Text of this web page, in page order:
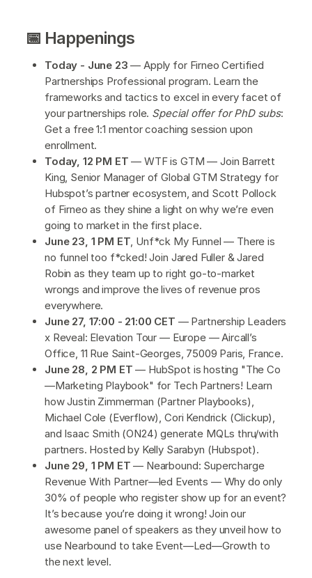
📅 Happenings
Today - June 23 — Apply for Firneo Certified
Partnerships Professional program. Learn the
frameworks and tactics to excel in every facet of
your partnerships role. Special offer for PhD subs:
Get a free 1:1 mentor coaching session upon
enrollment.
Today, 12 PM ET — WTF is GTM — Join Barrett
King, Senior Manager of Global GTM Strategy for
Hubspot’s partner ecosystem, and Scott Pollock
of Firneo as they shine a light on why we’re even
going to market in the first place.
June 23, 1 PM ET , Unf*ck My Funnel — There is
no funnel too f*cked! Join Jared Fuller & Jared
Robin as they team up to right go-to-market
wrongs and improve the lives of revenue pros
everywhere.
June 27, 17:00 - 21:00 CET — Partnership Leaders
x Reveal: Elevation Tour — Europe — Aircall’s
Office, 11 Rue Saint-Georges, 75009 Paris, France.
June 28, 2 PM ET — HubSpot is hosting "The Co
—Marketing Playbook" for Tech Partners! Learn
how Justin Zimmerman (Partner Playbooks),
Michael Cole (Everflow), Cori Kendrick (Clickup),
and Isaac Smith (ON24) generate MQLs thru/with
partners. Hosted by Kelly Sarabyn (Hubspot).
June 29, 1 PM ET— Nearbound: Supercharge
Revenue With Partner—led Events — Why do only
30% of people who register show up for an event?
It’s because you’re doing it wrong! Join our
awesome panel of speakers as they unveil how to
use Nearbound to take Event—Led—Growth to
the next level.